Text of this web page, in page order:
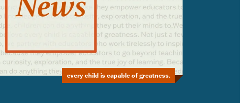
every child is capable of greatness.